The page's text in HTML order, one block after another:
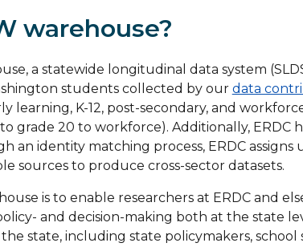
warehouse?
a statewide longitudinal data system
students collected by our data
learning, K-12, post-secondary, and
grade 20 to workforce). Additionally, ERDC
an identity matching process, ERDC assigns
sources to produce cross-sector datasets.
is to enable researchers at ERDC and
and decision-making both at the state
state, including state policymakers, school